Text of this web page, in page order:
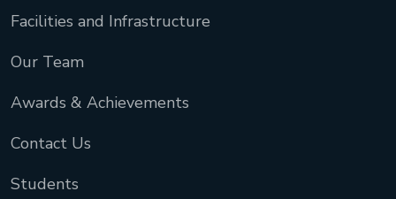
Facilities and Infrastructure
Our Team
Awards & Achievements
Contact Us
Students